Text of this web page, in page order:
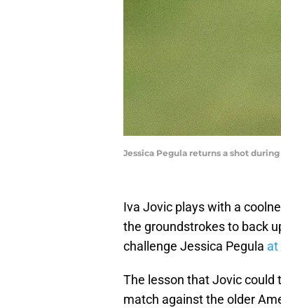
Jessica Pegula returns a shot
Iva Jovic plays with a
the groundstrokes to back
challenge Jessica Pegula at
The lesson that Jovic could
match against the older